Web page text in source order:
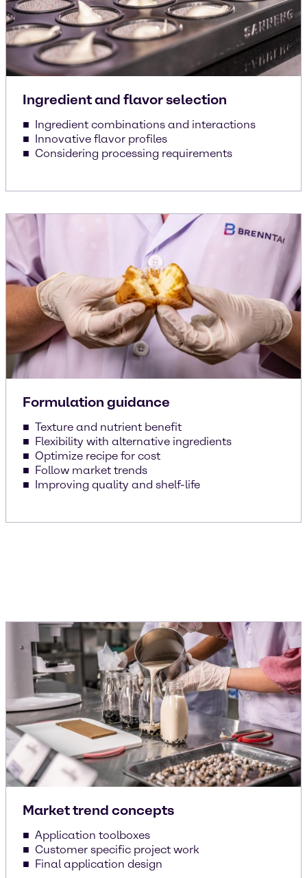
Ingredient and flavor selection
Ingredient combinations and interactions
Innovative flavor profiles
Considering processing requirements
Formulation guidance
Texture and nutrient benefit
Flexibility with alternative ingredients
Optimize recipe for cost
Follow market trends
Improving quality and shelf-life
Market trend concepts
Application toolboxes
Customer specific project work
Final application design